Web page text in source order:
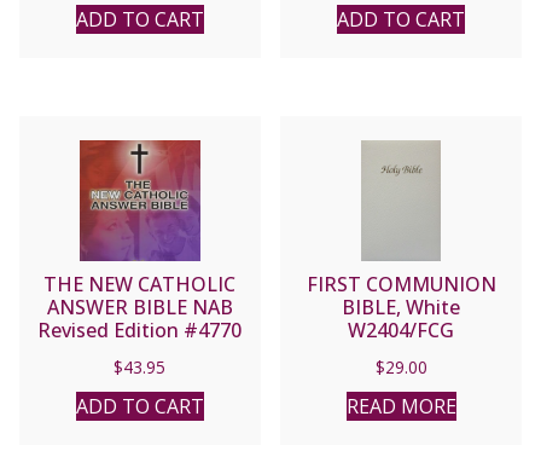
ADD TO CART ADD TO CART
THE NEW CATHOLIC
ANSWER BIBLE NAB
Revised Edition #4770
$43.95
ADD TO CART
FIRST COMMUNION
BIBLE, White
W2404/FCG
$29.00
READ MORE